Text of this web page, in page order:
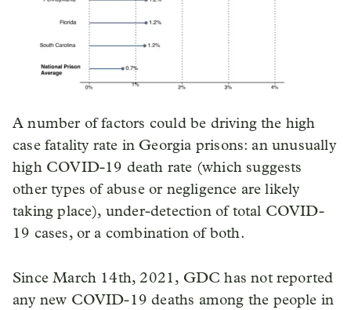
A number of factors could be driving the high
case fatality rate in Georgia prisons: an unusually
high COVID-19 death rate (which suggests
other types of abuse or negligence are likely
taking place), under-detection of total COVID-
19 cases, or a combination of both.
Since March 14th, 2021, GDC has not reported
any new COVID-19 deaths among the people in